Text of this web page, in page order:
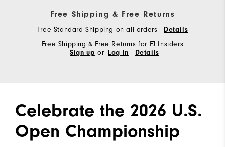
Free Shipping & Free Returns
Free Standard Shipping on all orders Details
Free Shipping & Free Returns for FJ Insiders
Sign up or Log In Details
Celebrate the 2026 U.S.
Open Championship